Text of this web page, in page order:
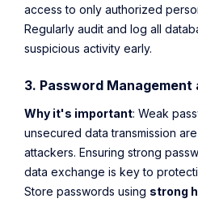
access to only authorized
Regularly audit and log all
suspicious activity early.
3. Password
Why it's important: Weak
unsecured data transmission
attackers. Ensuring strong
data exchange is key to
Store passwords using strong